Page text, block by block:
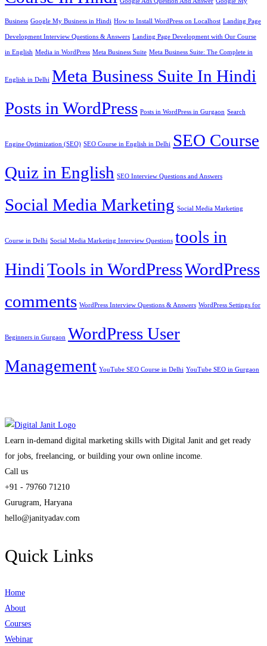
Business Google My Business in Hindi How to Install WordPress on Localhost Landing Page
Development Interview Questions & Answers Landing Page Development with Our Course
in English Media in WordPress Meta Business Suite Meta Business Suite: The Complete in
English in Delhi Meta Business Suite In Hindi
Posts in WordPress Posts in WordPress in Gurgaon Search
Engine Optimization (SEO) SEO Course in English in Delhi
SEO Course
Quiz in English SEO Interview Questions and Answers
Social Media Marketing Social Media Marketing
Course in Delhi Social Media Marketing Interview Questions tools in
HindiTools in WordPressWordPress
comments WordPress Interview Questions & Answers WordPress Settings for
Beginners in Gurgaon WordPress User
Management YouTube SEO Course in Delhi YouTube SEO in Gurgaon
Learn in-demand digital marketing skills with Digital Janit and get ready
for jobs, freelancing, or building your own online income.
Call us
+91 - 79760 71210
Gurugram, Haryana
hello@janityadav.com
Quick Links
Home
About
Courses
Webinar